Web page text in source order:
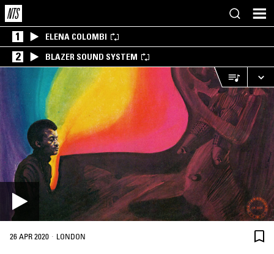
1 ELENA COLOMBI
2 BLAZER SOUND SYSTEM
26 APR 2020 · LONDON